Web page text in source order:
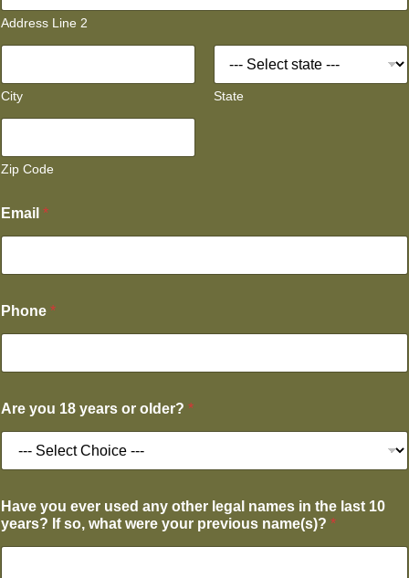
Address Line 2
City State
Zip Code
Email *
Phone *
Are you 18 years or older? *
Have you ever used any other legal names in the last 10
years? If so, what were your previous name(s)? *